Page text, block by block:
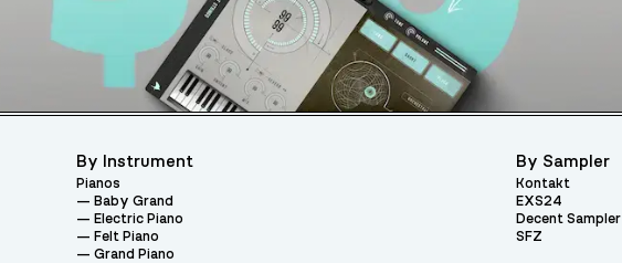
By Instrument
Pianos
Baby Grand
Electric Piano
Felt Piano
Grand Piano
By Sampler
Kontakt
EXS24
Decent Sampler
SFZ